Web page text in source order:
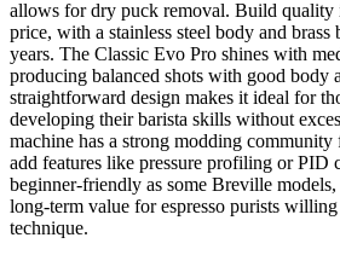
allows for dry puck removal. Build quality
price, with a stainless steel body and
years. The Classic Evo Pro shines with
producing balanced shots with good body
straightforward design makes it ideal for
developing their barista skills without
machine has a strong modding
add features like pressure profiling or PID
beginner-friendly as some Breville
long-term value for espresso purists
technique.